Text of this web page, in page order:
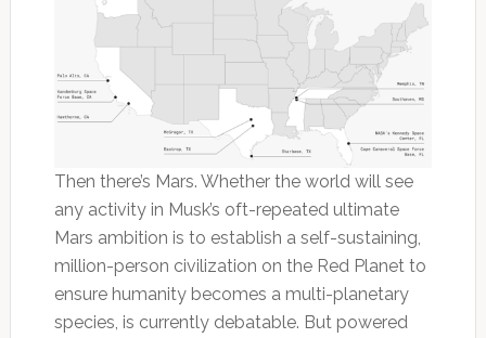
Then there’s Mars. Whether the world will see
any activity in Musk’s oft-repeated ultimate
Mars ambition is to establish a self-sustaining,
million-person civilization on the Red Planet to
ensure humanity becomes a multi-planetary
species, is currently debatable. But powered